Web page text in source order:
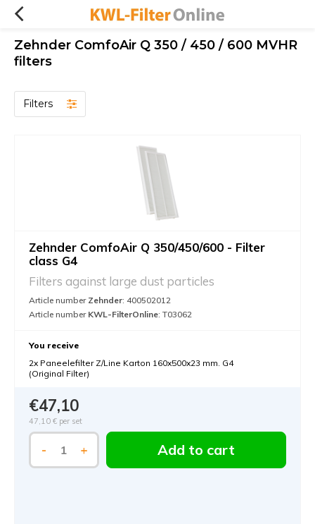
Zehnder ComfoAir Q 350 / 450 / 600 MVHR
filters
Filters
Zehnder ComfoAir Q 350/450/600 - Filter
class G4
Filters against large dust particles
Article number Zehnder: 400502012
Article number KWL-FilterOnline: T03062
You receive
2x Paneelefilter Z/Line Karton 160x500x23 mm. G4
(Original Filter)
€47,10
47,10 € per set
- + Add to cart